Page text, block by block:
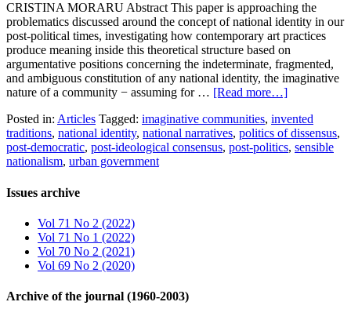
CRISTINA MORARU Abstract This paper is approaching the
problematics discussed around the concept of national identity in our
post-political times, investigating how contemporary art practices
produce meaning inside this theoretical structure based on
argumentative positions concerning the indeterminate, fragmented,
and ambiguous constitution of any national identity, the imaginative
nature of a community − assuming for … [Read more…]
Posted in: Articles Tagged: imaginative communities, invented
traditions, national identity, national narratives, politics of dissensus,
post-democratic, post-ideological consensus, post-politics, sensible
nationalism, urban government
Issues archive
Vol 71 No 2 (2022)
Vol 71 No 1 (2022)
Vol 70 No 2 (2021)
Vol 69 No 2 (2020)
Archive of the journal (1960-2003)